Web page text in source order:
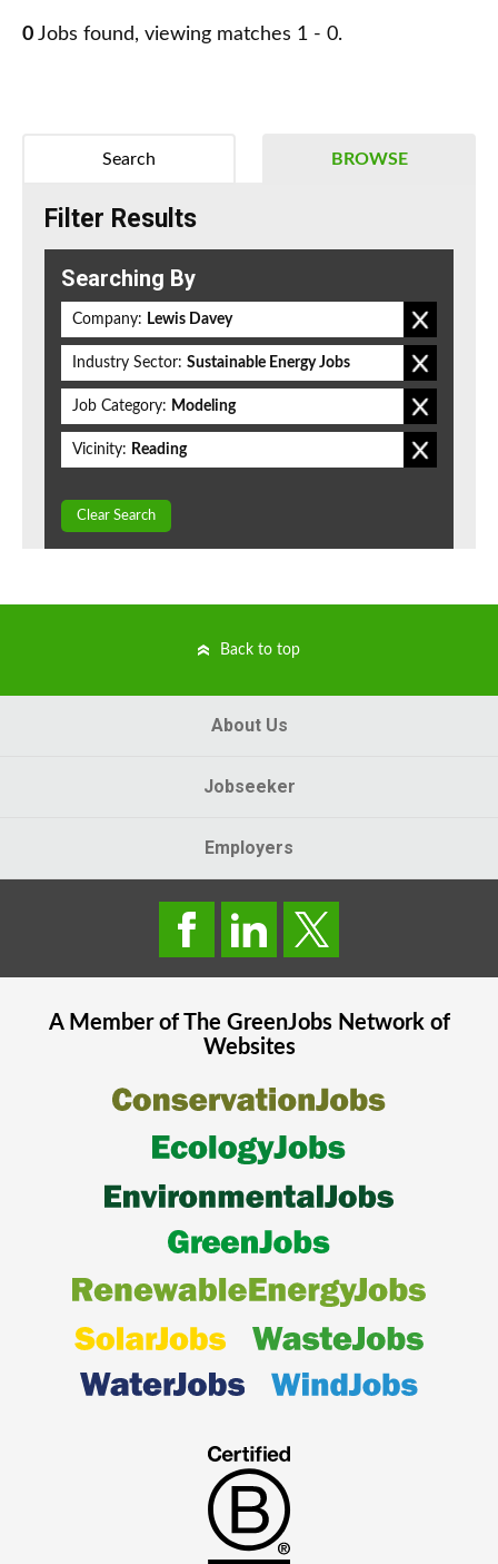
0 Jobs found, viewing matches 1 - 0.
BROWSE
Search
Filter Results
Searching By
Company: Lewis Davey
Industry Sector: Sustainable Energy Jobs
Job Category: Modeling
Vicinity: Reading
Clear Search
Back to top
About Us
Jobseeker
Employers
A Member of The GreenJobsNetwork of
Websites